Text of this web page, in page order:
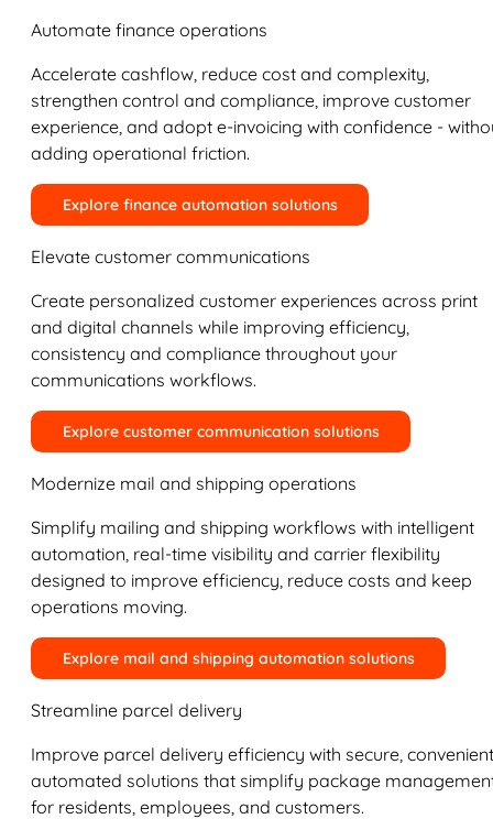
Automate finance operations
Accelerate cashflow, reduce cost and complexity,
strengthen control and compliance, improve customer
experience, and adopt e-invoicing with confidence -
adding operational friction.
Explore finance automation solutions
Elevate customer communications
Create personalized customer experiences across print
and digital channels while improving efficiency,
consistency and compliance throughout your
communications workflows.
Explore customer communication solutions
Modernize mail and shipping operations
Simplify mailing and shipping workflows with intelligent
automation, real-time visibility and carrier flexibility
designed to improve efficiency, reduce costs and keep
operations moving.
Explore mail and shipping automation solutions
Streamline parcel delivery
Improve parcel delivery efficiency with secure,
automated solutions that simplify package
for residents, employees, and customers.